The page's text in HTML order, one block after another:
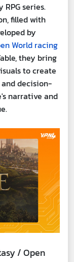
series.
filled with
by
World racing
they bring
to create
decision-
narrative and
/ Open